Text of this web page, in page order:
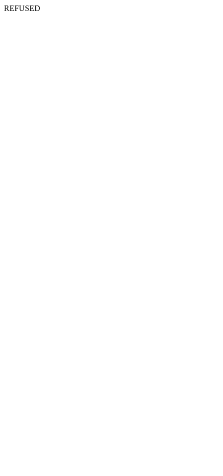
REFUSED